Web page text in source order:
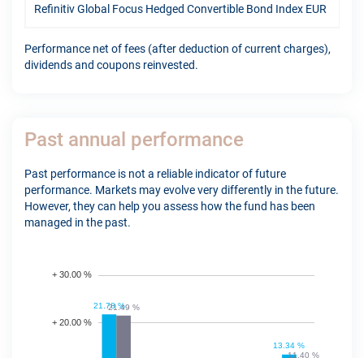
Refinitiv Global Focus Hedged Convertible Bond Index EUR
Performance net of fees (after deduction of current charges),
dividends and coupons reinvested.
Past annual performance
Past performance is not a reliable indicator of future
performance. Markets may evolve very differently in the future.
However, they can help you assess how the fund has been
managed in the past.